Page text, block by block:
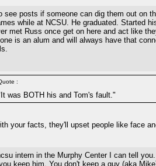
see posts if someone can dig them out on
while at NCSU. He graduated. Started
met Russ once get on here and act like
is an alum and will always have that
:
was BOTH his and Tom's fault."
your facts, they'll upset people like face
intern in the Murphy Center I can tell
keep him. You don't keep a guy (aka